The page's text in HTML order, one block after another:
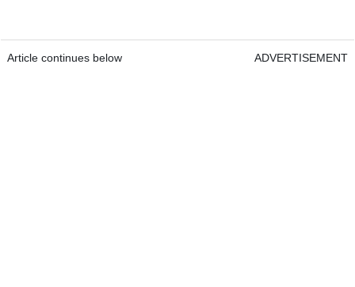
Article continues below ADVERTISEMENT